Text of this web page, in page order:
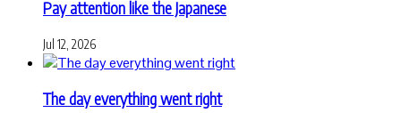
Pay attention like the Japanese
Jul 12, 2026
The day everything went right